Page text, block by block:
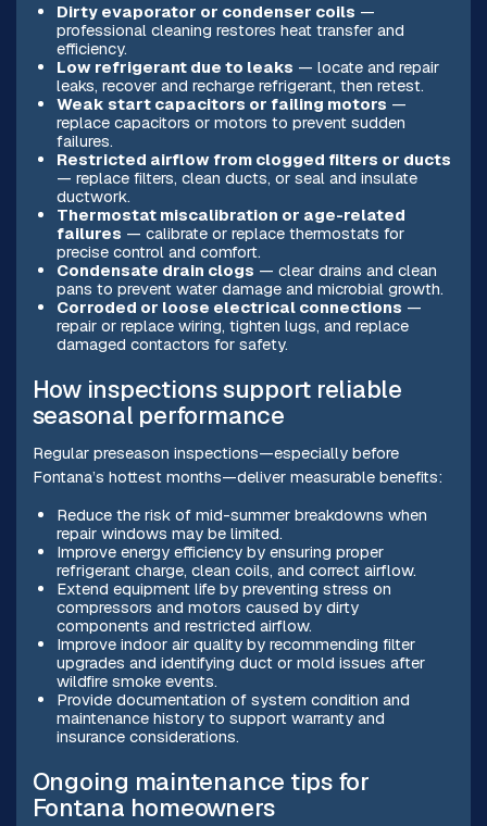
Dirty evaporator or condenser coils —
professional cleaning restores heat transfer and
efficiency.
Low refrigerant due to leaks — locate and repair
leaks, recover and recharge refrigerant, then retest.
Weak start capacitors or failing motors —
replace capacitors or motors to prevent sudden
failures.
Restricted airflow from clogged filters or ducts
— replace filters, clean ducts, or seal and insulate
ductwork.
Thermostat miscalibration or age-related
failures — calibrate or replace thermostats for
precise control and comfort.
Condensate drain clogs — clear drains and clean
pans to prevent water damage and microbial growth.
Corroded or loose electrical connections —
repair or replace wiring, tighten lugs, and replace
damaged contactors for safety.
How inspections support reliable
seasonal performance
Regular preseason inspections—especially before
Fontana’s hottest months—deliver measurable benefits:
Reduce the risk of mid-summer breakdowns when
repair windows may be limited.
Improve energy efficiency by ensuring proper
refrigerant charge, clean coils, and correct airflow.
Extend equipment life by preventing stress on
compressors and motors caused by dirty
components and restricted airflow.
Improve indoor air quality by recommending filter
upgrades and identifying duct or mold issues after
wildfire smoke events.
Provide documentation of system condition and
maintenance history to support warranty and
insurance considerations.
Ongoing maintenance tips for
Fontana homeowners